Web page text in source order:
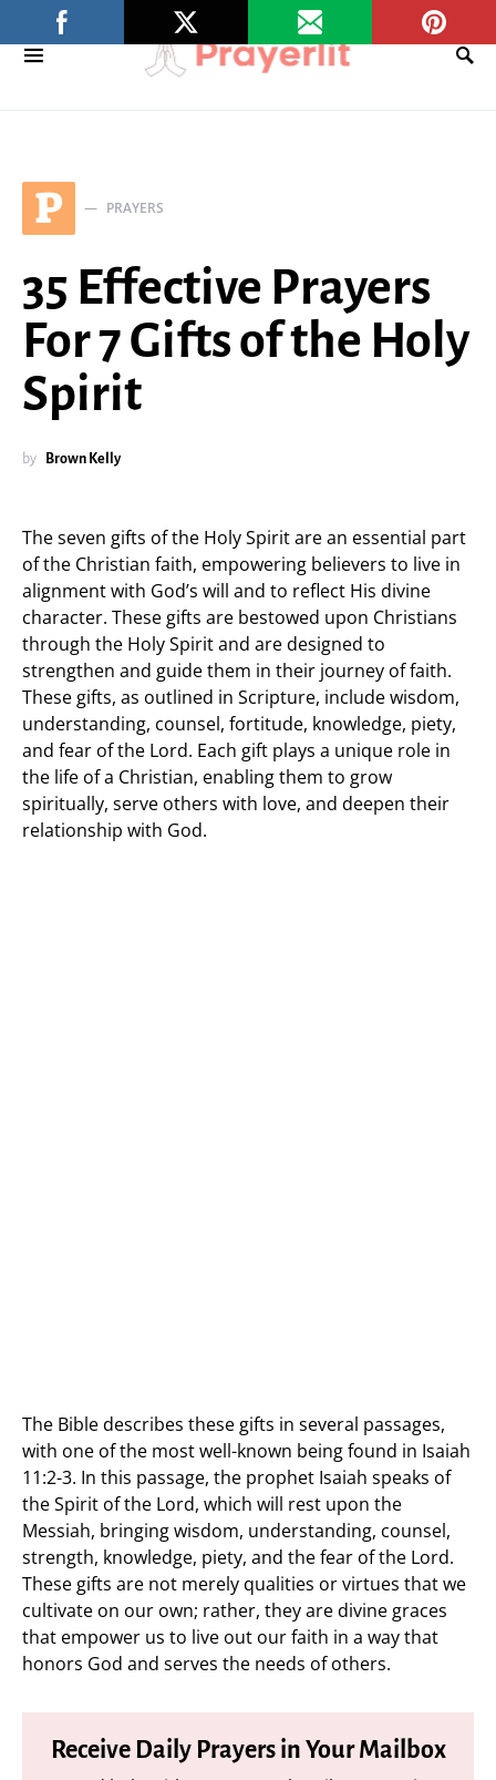
P PRAYERS
35 Effective Prayers
For 7 Gifts of the Holy
Spirit
by Brown Kelly
The seven gifts of the Holy Spirit are an essential part
of the Christian faith, empowering believers to live in
alignment with God’s will and to reflect His divine
character. These gifts are bestowed upon Christians
through the Holy Spirit and are designed to
strengthen and guide them in their journey of faith.
These gifts, as outlined in Scripture, include wisdom,
understanding, counsel, fortitude, knowledge, piety,
and fear of the Lord. Each gift plays a unique role in
the life of a Christian, enabling them to grow
spiritually, serve others with love, and deepen their
relationship with God.
The Bible describes these gifts in several passages,
with one of the most well-known being found in Isaiah
11:2-3. In this passage, the prophet Isaiah speaks of
the Spirit of the Lord, which will rest upon the
Messiah, bringing wisdom, understanding, counsel,
strength, knowledge, piety, and the fear of the Lord.
These gifts are not merely qualities or virtues that we
cultivate on our own; rather, they are divine graces
that empower us to live out our faith in a way that
honors God and serves the needs of others.
Receive Daily Prayers in Your Mailbox